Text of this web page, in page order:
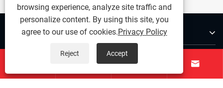
About Us
Contact Us
 
browsing experience, analyze site traffic and
personalize content. By using this site, you
agree to our use of cookies.Privacy Policy
Reject Accept